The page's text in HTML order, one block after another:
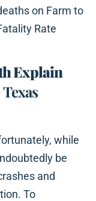
on Farm to
Rate
Explain
while
be
and
To